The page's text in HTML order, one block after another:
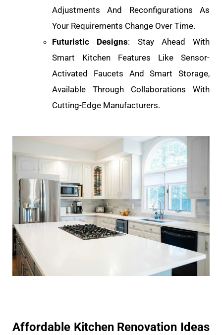
Adjustments And Reconfigurations As
Your Requirements Change Over Time.
Futuristic Designs: Stay Ahead With
Smart Kitchen Features Like Sensor-
Activated Faucets And Smart Storage,
Available Through Collaborations With
Cutting-Edge Manufacturers.
Affordable Kitchen Renovation Ideas